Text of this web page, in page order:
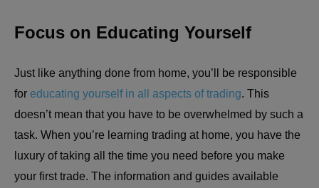
Focus on Educating Yourself
Just like anything done from home, you’ll be responsible
for educating yourself in all aspects of trading. This
doesn’t mean that you have to be overwhelmed by such a
task. When you’re learning trading at home, you have the
luxury of taking all the time you need before you make
your first trade. The information and guides available